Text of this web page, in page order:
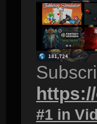
#1 in